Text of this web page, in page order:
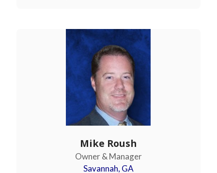
Mike Roush
Owner & Manager
Savannah, GA